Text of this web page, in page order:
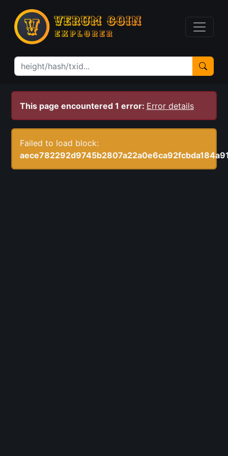
This page encountered 1 error: Error details
Failed to load block: